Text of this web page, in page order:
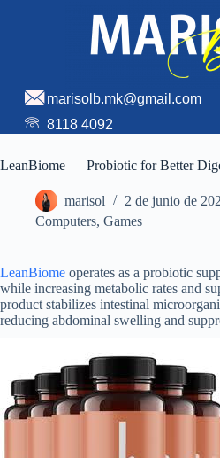
marisolb.mk@gmail.com
8118 4092
LeanBiome — Probiotic for Better
marisol
2 de junio de
Computers, Games
LeanBiome operates as a probiotic
while increasing metabolic rates and
product stabilizes intestinal
reducing abdominal swelling and